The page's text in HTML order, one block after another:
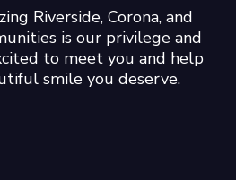
Riverside, Corona, and
is our privilege and
to meet you and help
smile you deserve.